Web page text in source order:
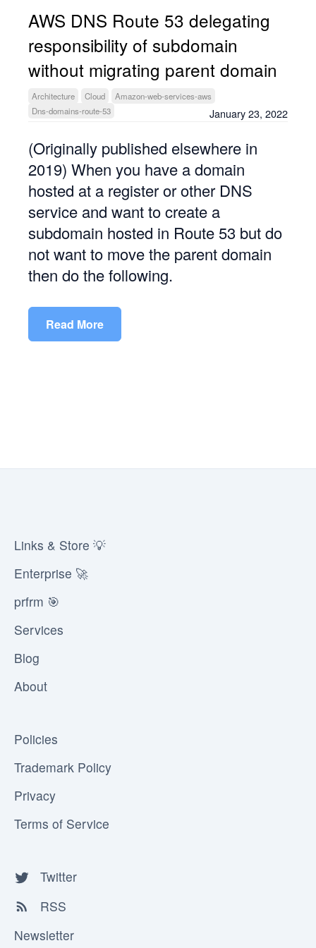
AWS DNS Route 53 delegating
responsibility of subdomain
without migrating parent domain
Architecture Cloud
Amazon-web-services-aws
Dns-domains-route-53
January 23, 2022
(Originally published elsewhere in
2019) When you have a domain
hosted at a register or other DNS
service and want to create a
subdomain hosted in Route 53 but do
not want to move the parent domain
then do the following.
Read More
Links & Store 💡
Enterprise 🚀
prfrm 🎯
Services
Blog
About
Policies
Trademark Policy
Privacy
Terms of Service
Twitter
RSS
Newsletter